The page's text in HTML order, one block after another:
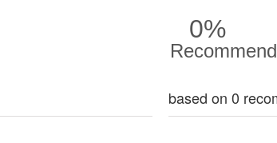
0%
Recommend
based on 0